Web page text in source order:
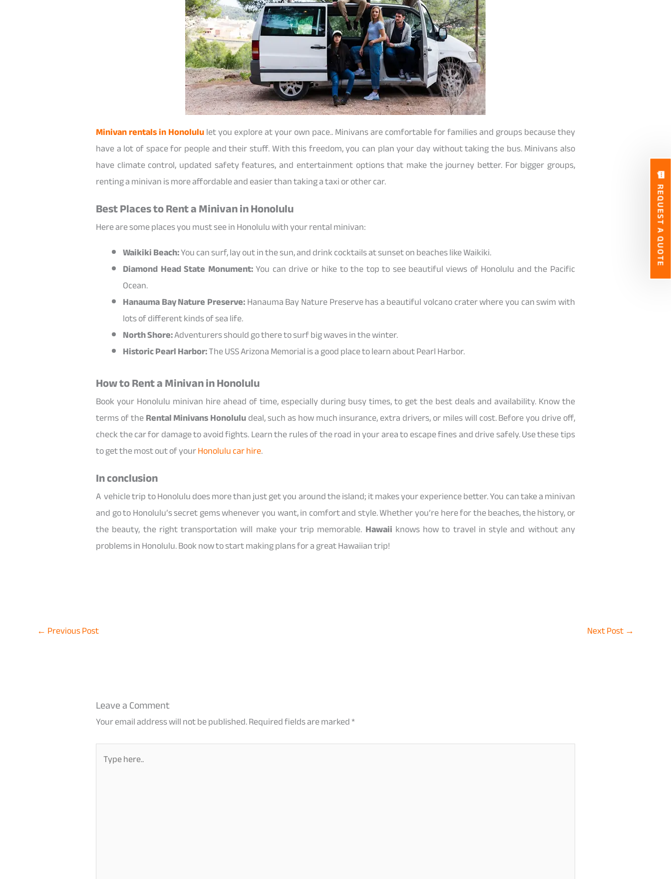
REQUEST A QUOTE
Minivan rentals in Honolululet you explore at your own pace.. Minivans are comfortable for families and groups because they
have a lot of space for people and their stuff. With this freedom, you can plan your day without taking the bus. Minivans also
have climate control, updated safety features, and entertainment options that make the journey better. For bigger groups,
renting a minivan is more affordable and easier than taking a taxi or other car.
Best Places to Rent a Minivan in Honolulu
Here are some places you must see in Honolulu with your rental minivan:
Waikiki Beach:You can surf, lay out in the sun, and drink cocktails at sunset on beaches like Waikiki.
Diamond Head State Monument:You can drive or hike to the top to see beautiful views of Honolulu and the Pacific
Ocean.
Hanauma Bay Nature Preserve:Hanauma Bay Nature Preserve has a beautiful volcano crater where you can swim with
lots of different kinds of sea life.
North Shore:Adventurers should go there to surf big waves in the winter.
Historic Pearl Harbor:The USS Arizona Memorial is a good place to learn about Pearl Harbor.
How to Rent a Minivan in Honolulu
Book your Honolulu minivan hire ahead of time, especially during busy times, to get the best deals and availability. Know the
terms of theRental Minivans Honoluludeal, such as how much insurance, extra drivers, or miles will cost. Before you drive off,
check the car for damage to avoid fights. Learn the rules of the road in your area to escape fines and drive safely. Use these tips
to get the most out of yourHonolulu car hire.
In conclusion
A vehicle trip to Honolulu does more than just get you around the island; it makes your experience better. You can take a minivan
and go to Honolulu’s secret gems whenever you want, in comfort and style. Whether you’re here for the beaches, the history, or
the beauty, the right transportation will make your trip memorable. Hawaii knows how to travel in style and without any
problems in Honolulu. Book now to start making plans for a great Hawaiian trip!
← Previous Post Next Post→
Leave a Comment
Your email address will not be published.Required fields are marked*
here..